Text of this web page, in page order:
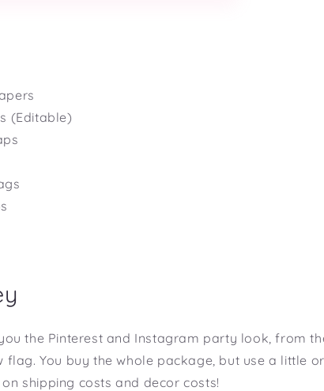
(Editable)
the Pinterest and Instagram party look, from
flag. You buy the whole package, but use a little
on shipping costs and decor costs!